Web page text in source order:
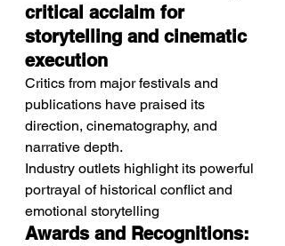
critical acclaim for
storytelling and cinematic
execution
Critics from major festivals and
publications have praised its
direction, cinematography, and
narrative depth.
Industry outlets highlight its powerful
portrayal of historical conflict and
emotional storytelling
Awards and Recognitions: